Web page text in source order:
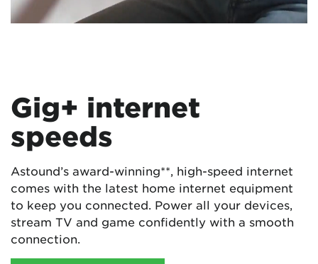
Gig+ internet
speeds
Astound’s award-winning**, high-speed internet
comes with the latest home internet equipment
to keep you connected. Power all your devices,
stream TV and game confidently with a smooth
connection.